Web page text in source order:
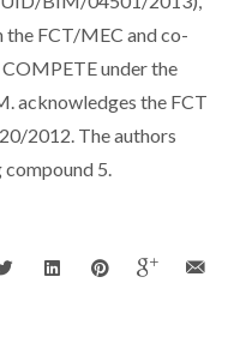
FCT/MEC and co-
under the
acknowledges the FCT
2012. The authors
5.